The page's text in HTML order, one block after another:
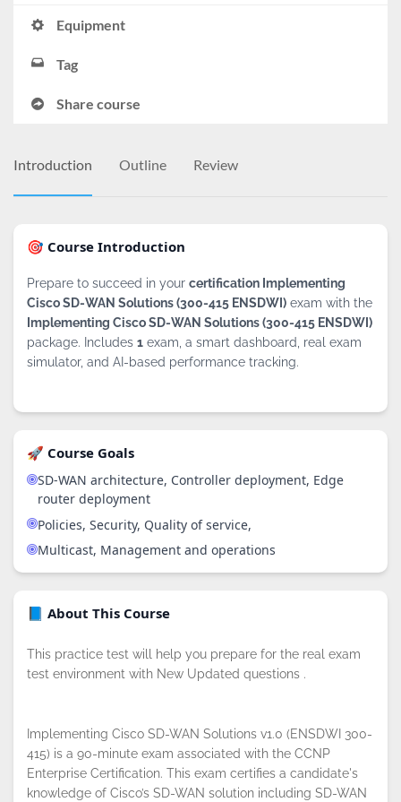
Equipment
Tag
Share course
Introduction Outline Review
🎯 Course Introduction
Prepare to succeed in your certification Implementing
Cisco SD-WAN Solutions (300-415 ENSDWI) exam with the
Implementing Cisco SD-WAN Solutions (300-415 ENSDWI)
package. Includes 1 exam, a smart dashboard, real exam
simulator, and AI-based performance tracking.
🚀 Course Goals
SD-WAN architecture, Controller deployment, Edge
router deployment
Policies, Security, Quality of service,
Multicast, Management and operations
📘 About This Course
This practice test will help you prepare for the real exam
test environment with New Updated questions .
Implementing Cisco SD-WAN Solutions v1.0 (ENSDWI 300-
415) is a 90-minute exam associated with the CCNP
Enterprise Certification. This exam certifies a candidate's
knowledge of Cisco’s SD-WAN solution including SD-WAN